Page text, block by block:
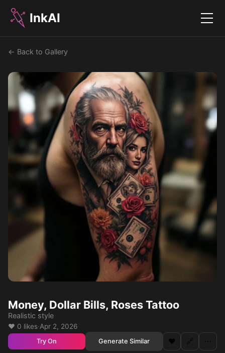
InkAI Menu
← Back to Gallery
Money, Dollar Bills, Roses Tattoo
Realistic style
❤️ 0 likes·Apr 2, 2026
Try On Generate Similar ❤️ 🔗 ⋯